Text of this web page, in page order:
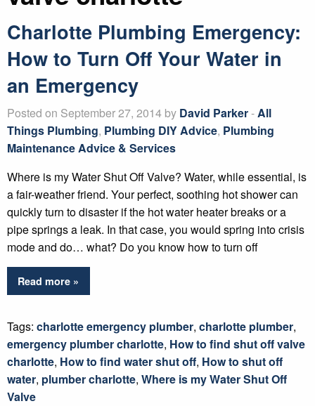
Charlotte Plumbing Emergency:
How to Turn Off Your Water in
an Emergency
Posted on September 27, 2014 by David Parker-All
Things Plumbing, Plumbing DIY Advice, Plumbing
Maintenance Advice & Services
Where is my Water Shut Off Valve? Water, while essential, is
a fair-weather friend. Your perfect, soothing hot shower can
quickly turn to disaster if the hot water heater breaks or a
pipe springs a leak. In that case, you would spring into crisis
mode and do… what? Do you know how to turn off
Read more »
Tags: charlotte emergency plumber, charlotte plumber,
emergency plumber charlotte, How to find shut off valve
charlotte, How to find water shut off, How to shut off
water, plumber charlotte, Where is my Water Shut Off
Valve